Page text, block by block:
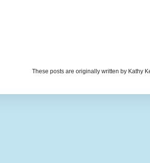
These posts are originally written by Kathy